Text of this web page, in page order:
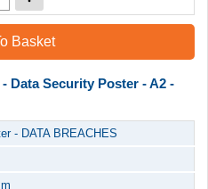
Basket
Data Security Poster - A2 -
- DATA BREACHES